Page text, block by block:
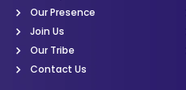
Our Presence
Join Us
Our Tribe
Contact Us